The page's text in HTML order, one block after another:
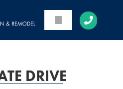
Toggle
HOME
DRIVE